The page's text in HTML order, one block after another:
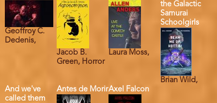
Geoffroy C.
Dedenis,
Jacob B.
Green, Horror
Laura Moss,
the Galactic
Samurai
Schoolgirls
Brian Wild,
And we've
called them
Antes de MorirAxel Falcon